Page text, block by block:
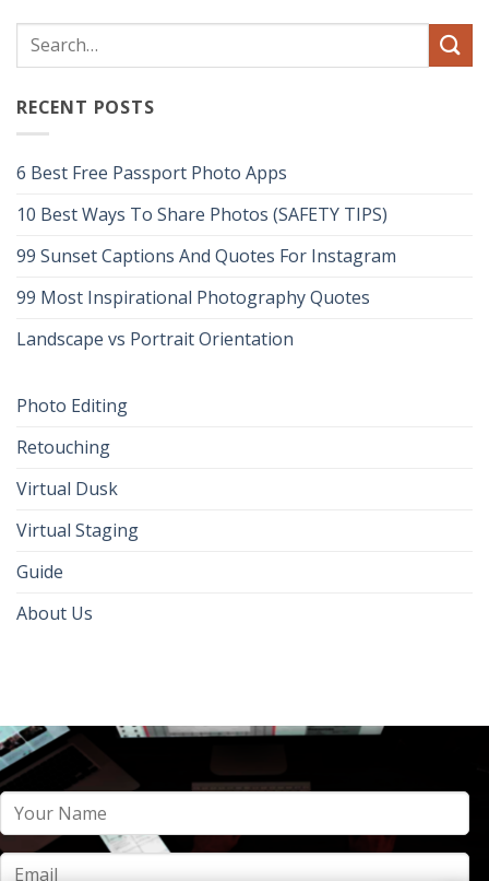
RECENT POSTS
6 Best Free Passport Photo Apps
10 Best Ways To Share Photos (SAFETY TIPS)
99 Sunset Captions And Quotes For Instagram
99 Most Inspirational Photography Quotes
Landscape vs Portrait Orientation
Photo Editing
Retouching
Virtual Dusk
Virtual Staging
Guide
About Us